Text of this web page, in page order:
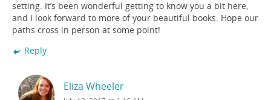
setting. It’s been wonderful getting to know you a bit here,
and I look forward to more of your beautiful books. Hope our
paths cross in person at some point!
Reply
Eliza Wheeler